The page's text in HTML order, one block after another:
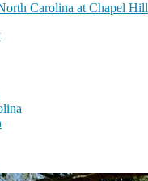
Carolina at Chapel Hill